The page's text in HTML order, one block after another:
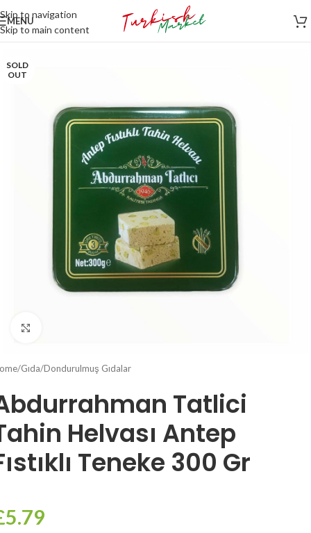
Skip to navigation
Skip to main content
MENU
SOLD
OUT
/Gıda/Dondurulmuş Gıdalar
Tatlici
Helvası Antep
Teneke 300 Gr
5.79